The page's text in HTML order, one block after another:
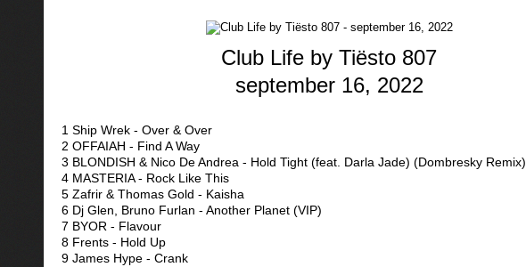
Club Life by Tiësto 807
september 16, 2022
1 Ship Wrek - Over & Over
2 OFFAIAH - Find A Way
3 BLONDISH & Nico De Andrea - Hold Tight (feat. Darla Jade) (Dombresky Remix)
4 MASTERIA - Rock Like This
5 Zafrir & Thomas Gold - Kaisha
6 Dj Glen, Bruno Furlan - Another Planet (VIP)
7 BYOR - Flavour
8 Frents - Hold Up
9 James Hype - Crank